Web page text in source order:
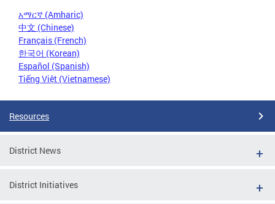
አማርኛ (Amharic)
中文 (Chinese)
Français (French)
한국어 (Korean)
Español (Spanish)
Tiếng Việt (Vietnamese)
Resources
District News
District Initiatives